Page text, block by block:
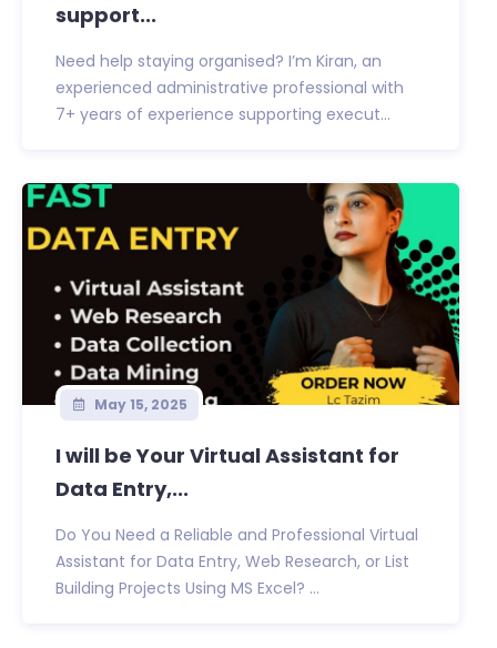
support...
Need help staying organised? I’m Kiran, an
experienced administrative professional with
7+ years of experience supporting execut...
May 15, 2025
I will be Your Virtual Assistant for
Data Entry,...
Do You Need a Reliable and Professional Virtual
Assistant for Data Entry, Web Research, or List
Building Projects Using MS Excel? ...